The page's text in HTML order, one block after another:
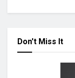
Don't Miss It